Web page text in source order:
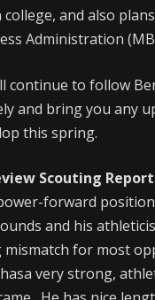
and also
Administration
continue to follow
and bring you any
this spring.
Scouting Report
forward
and his
mismatch for most
very strong,